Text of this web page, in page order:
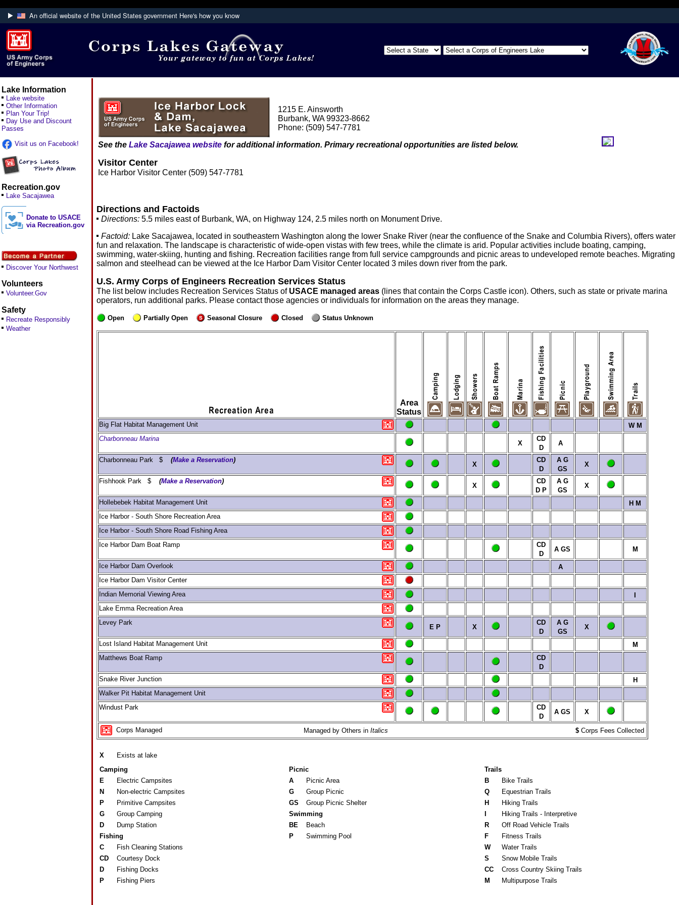
An official website of the United States government Here's how you know
website belongs to an official U.S. Department of
Defense organization.
the .mil website. Share sensitive information only on official,
Lake Information
Lake website
Other Information
Plan Your Trip!
Day Use and Discount
Passes
Visit us on Facebook!
Recreation.gov
Lake Sacajawea
Donate to USACE
via Recreation.gov
Discover Your Northwest
Volunteers
Volunteer.Gov
Safety
Recreate Responsibly
Weather
1215 E. Ainsworth
Burbank, WA 99323-8662
Phone: (509) 547-7781
See the Lake Sacajawea website for additional information. Primary recreational opportunities are listed below.
Visitor Center
Ice Harbor Visitor Center (509) 547-7781
Directions and Factoids
Directions: 5.5 miles east of Burbank, WA, on Highway 124, 2.5 miles north on Monument Drive.
Factoid: Lake Sacajawea, located in southeastern Washington along the lower Snake River (near the confluence of the Snake and Columbia Rivers), offers water
fun and relaxation. The landscape is characteristic of wide-open vistas with few trees, while the climate is arid. Popular activities include boating, camping,
swimming, water-skiing, hunting and fishing. Recreation facilities range from full service campgrounds and picnic areas to undeveloped remote beaches. Migrating
salmon and steelhead can be viewed at the Ice Harbor Dam Visitor Center located 3 miles down river from the park.
U.S. Army Corps of Engineers Recreation Services Status
The list below includes Recreation Services Status of USACE managed areas (lines that contain the Corps Castle icon). Others, such as state or private marina
operators, run additional parks. Please contact those agencies or individuals for information on the areas they manage.
Open Partially Open Seasonal Closure Closed Status Unknown
Area
Status
Big Flat Habitat Management Unit W M
Charbonneau Marina
X
CD
D
A
Charbonneau Park $ (Make a Reservation)
X
CD
D
A G
GS
X
Fishhook Park $ (Make a Reservation)
X
CD
D P
A G
GS
X
Hollebebek Habitat Management Unit H M
Ice Harbor - South Shore Recreation Area
Ice Harbor - South Shore Road Fishing Area
Ice Harbor Dam Boat Ramp
CD
D
A GS M
Ice Harbor Dam Overlook
A
Ice Harbor Dam Visitor Center
Indian Memorial Viewing Area
Lake Emma Recreation Area
Levey Park
E P X
CD
D
A G
GS
X
Lost Island Habitat Management Unit
M
Matthews Boat Ramp
CD
D
Snake River Junction
H
Walker Pit Habitat Management Unit
Windust Park
CD
D
A GS X
Corps Managed Managed by Others in Italics $ Corps Fees Collected
X
Exists at lake
Camping
E
Electric Campsites
N
Non-electric Campsites
P
Primitive Campsites
G
Group Camping
D
Dump Station
Fishing
C
Fish Cleaning Stations
CD
Courtesy Dock
D
Fishing Docks
P
Fishing Piers
Picnic
A
Picnic Area
G
Group Picnic
GS
Group Picnic Shelter
Swimming
BE
Beach
P
Swimming Pool
Trails
B
Bike Trails
Q
Equestrian Trails
H
Hiking Trails
Hiking Trails - Interpretive
R
Off Road Vehicle Trails
F
Fitness Trails
W
Water Trails
S
Snow Mobile Trails
CC
Cross Country Skiing Trails
M
Multipurpose Trails